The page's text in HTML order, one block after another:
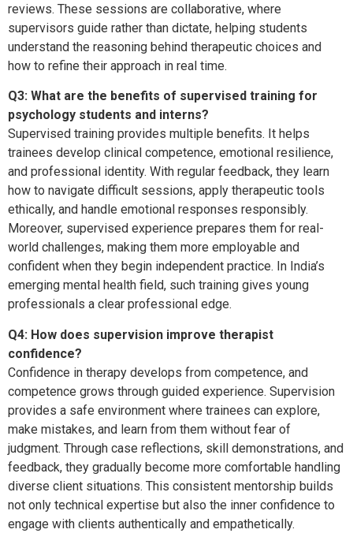
reviews. These sessions are collaborative, where
supervisors guide rather than dictate, helping students
understand the reasoning behind therapeutic choices and
how to refine their approach in real time.
Q3: What are the benefits of supervised training for
psychology students and interns?
Supervised training provides multiple benefits. It helps
trainees develop clinical competence, emotional resilience,
and professional identity. With regular feedback, they learn
how to navigate difficult sessions, apply therapeutic tools
ethically, and handle emotional responses responsibly.
Moreover, supervised experience prepares them for real-
world challenges, making them more employable and
confident when they begin independent practice. In India’s
emerging mental health field, such training gives young
professionals a clear professional edge.
Q4: How does supervision improve therapist
confidence?
Confidence in therapy develops from competence, and
competence grows through guided experience. Supervision
provides a safe environment where trainees can explore,
make mistakes, and learn from them without fear of
judgment. Through case reflections, skill demonstrations, and
feedback, they gradually become more comfortable handling
diverse client situations. This consistent mentorship builds
not only technical expertise but also the inner confidence to
engage with clients authentically and empathetically.